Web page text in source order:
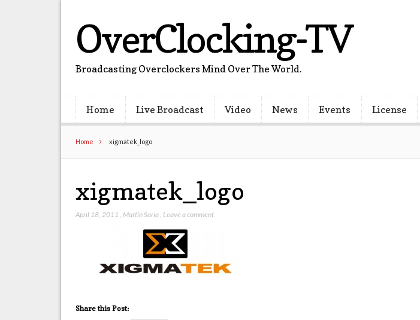
OverClocking-TV
Broadcasting Overclockers Mind Over The World.
Home Live Broadcast Video News Events License
Home xigmatek_logo
xigmatek_logo
April 18, 2011 Martín Soria Leave a comment
Share this Post: